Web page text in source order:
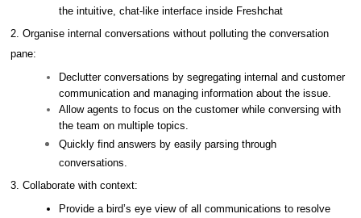
the intuitive, chat-like interface inside Freshchat
2. Organise internal conversations without polluting the conversation
pane:
Declutter conversations by segregating internal and customer
communication and managing information about the issue.
Allow agents to focus on the customer while conversing with
the team on multiple topics.
Quickly find answers by easily parsing through
conversations.
3.Collaborate with context:
Provide a bird’s eye view of all communications to resolve